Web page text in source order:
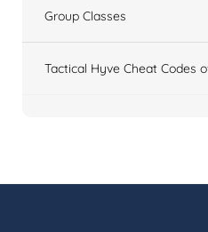
Group Classes
Tactical Hyve Cheat Codes